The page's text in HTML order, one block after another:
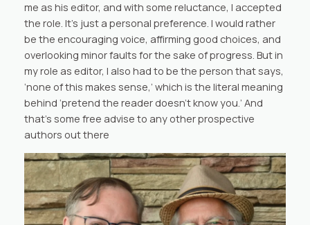
me as his editor, and with some reluctance, I accepted
the role. It’s just a personal preference. I would rather
be the encouraging voice, affirming good choices, and
overlooking minor faults for the sake of progress. But in
my role as editor, I also had to be the person that says,
‘none of this makes sense,’ which is the literal meaning
behind ‘pretend the reader doesn’t know you.’ And
that’s some free advise to any other prospective
authors out there